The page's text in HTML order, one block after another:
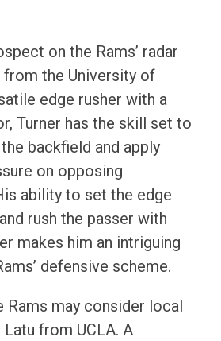
on the Rams’ radar
from the University of
edge rusher with a
Turner has the skill set to
backfield and apply
on opposing
ability to set the edge
rush the passer with
makes him an intriguing
defensive scheme.
Rams may consider local
from UCLA. A